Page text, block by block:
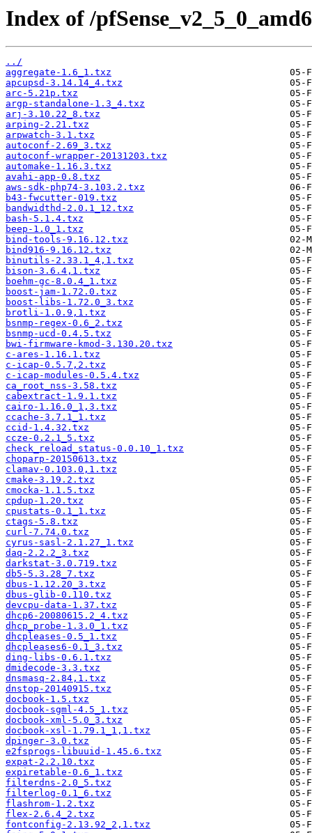
Index of /
../
aggregate-1.6_1.txz
apcupsd-3.14.14_4.txz
arc-5.21p.txz
argp-standalone-1.3_4.txz
arj-3.10.22_8.txz
arping-2.21.txz
arpwatch-3.1.txz
autoconf-2.69_3.txz
autoconf-wrapper-20131203.txz
automake-1.16.3.txz
avahi-app-0.8.txz
aws-sdk-php74-3.103.2.txz
b43-fwcutter-019.txz
bandwidthd-2.0.1_12.txz
bash-5.1.4.txz
beep-1.0_1.txz
bind-tools-9.16.12.txz
bind916-9.16.12.txz
binutils-2.33.1_4,1.txz
bison-3.6.4,1.txz
boehm-gc-8.0.4_1.txz
boost-jam-1.72.0.txz
boost-libs-1.72.0_3.txz
brotli-1.0.9,1.txz
bsnmp-regex-0.6_2.txz
bsnmp-ucd-0.4.5.txz
bwi-firmware-kmod-3.130.20.txz
c-ares-1.16.1.txz
c-icap-0.5.7,2.txz
c-icap-modules-0.5.4.txz
ca_root_nss-3.58.txz
cabextract-1.9.1.txz
cairo-1.16.0_1,3.txz
ccache-3.7.1_1.txz
ccid-1.4.32.txz
ccze-0.2.1_5.txz
check_reload_status-0.0.10_1.txz
choparp-20150613.txz
clamav-0.103.0,1.txz
cmake-3.19.2.txz
cmocka-1.1.5.txz
cpdup-1.20.txz
cpustats-0.1_1.txz
ctags-5.8.txz
curl-7.74.0.txz
cyrus-sasl-2.1.27_1.txz
daq-2.2.2_3.txz
darkstat-3.0.719.txz
db5-5.3.28_7.txz
dbus-1.12.20_3.txz
dbus-glib-0.110.txz
devcpu-data-1.37.txz
dhcp6-20080615.2_4.txz
dhcp_probe-1.3.0_1.txz
dhcpleases-0.5_1.txz
dhcpleases6-0.1_3.txz
ding-libs-0.6.1.txz
dmidecode-3.3.txz
dnsmasq-2.84,1.txz
dnstop-20140915.txz
docbook-1.5.txz
docbook-sgml-4.5_1.txz
docbook-xml-5.0_3.txz
docbook-xsl-1.79.1_1,1.txz
dpinger-3.0.txz
e2fsprogs-libuuid-1.45.6.txz
expat-2.2.10.txz
expiretable-0.6_1.txz
filterdns-2.0_5.txz
filterlog-0.1_6.txz
flashrom-1.2.txz
flex-2.6.4_2.txz
fontconfig-2.13.92_2,1.txz